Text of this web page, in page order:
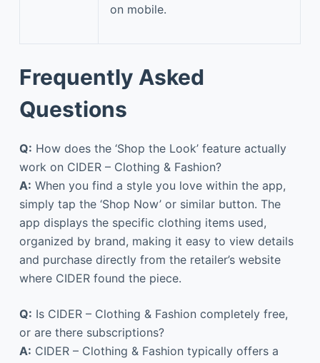
on mobile.
Frequently Asked
Questions
Q: How does the ‘Shop the Look’ feature actually
work on CIDER – Clothing & Fashion?
A: When you find a style you love within the app,
simply tap the ‘Shop Now’ or similar button. The
app displays the specific clothing items used,
organized by brand, making it easy to view details
and purchase directly from the retailer’s website
where CIDER found the piece.
Q: Is CIDER – Clothing & Fashion completely free,
or are there subscriptions?
A: CIDER – Clothing & Fashion typically offers a